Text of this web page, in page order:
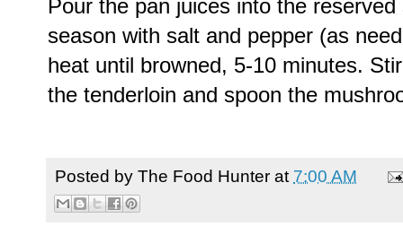
Pour the pan juices into the
season with salt and pepper (as
heat until browned, 5-10 minutes.
the tenderloin and spoon the
Posted by The Food Hunter at 7:00 AM